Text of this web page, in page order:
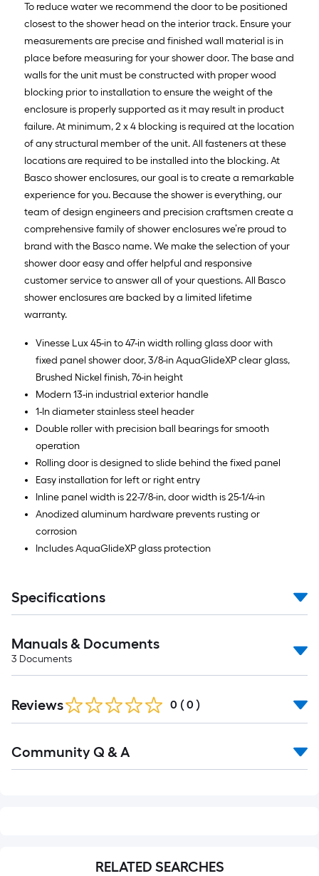
To reduce water we recommend the door to be positioned
closest to the shower head on the interior track. Ensure your
measurements are precise and finished wall material is in
place before measuring for your shower door. The base and
walls for the unit must be constructed with proper wood
blocking prior to installation to ensure the weight of the
enclosure is properly supported as it may result in product
failure. At minimum, 2 x 4 blocking is required at the location
of any structural member of the unit. All fasteners at these
locations are required to be installed into the blocking. At
Basco shower enclosures, our goal is to create a remarkable
experience for you. Because the shower is everything, our
team of design engineers and precision craftsmen create a
comprehensive family of shower enclosures we’re proud to
brand with the Basco name. We make the selection of your
shower door easy and offer helpful and responsive
customer service to answer all of your questions. All Basco
shower enclosures are backed by a limited lifetime
warranty.
Vinesse Lux 45-in to 47-in width rolling glass door with
fixed panel shower door, 3/8-in AquaGlideXP clear glass,
Brushed Nickel finish, 76-in height
Modern 13-in industrial exterior handle
1-In diameter stainless steel header
Double roller with precision ball bearings for smooth
operation
Rolling door is designed to slide behind the fixed panel
Easy installation for left or right entry
Inline panel width is 22-7/8-in, door width is 25-1/4-in
Anodized aluminum hardware prevents rusting or
corrosion
Includes AquaGlideXP glass protection
Specifications
Manuals & Documents
3 Documents
Reviews 0 ( 0 )
All
Community Q & A
RELATED SEARCHES